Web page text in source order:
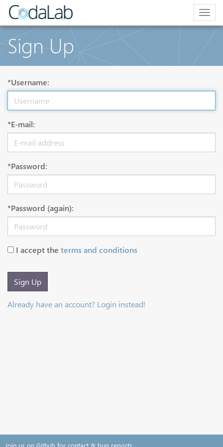
Sign Up
*Username:
*E-mail:
*Password:
*Password (again):
I accept the terms and conditions
Sign Up
Already have an account? Login instead!
Join us on Github for contact & bug reports